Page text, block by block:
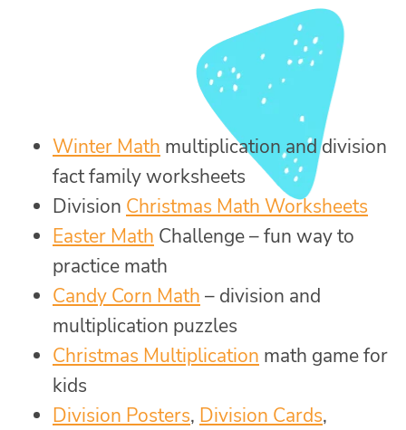
Winter Math multiplication and division
fact family worksheets
Division Christmas Math Worksheets
Easter Math Challenge – fun way to
practice math
Candy Corn Math – division and
multiplication puzzles
Christmas Multiplication math game for
kids
Division Posters, Division Cards,